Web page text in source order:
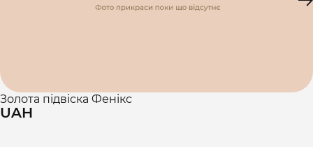
Золота підвіска Фенікс
UAH